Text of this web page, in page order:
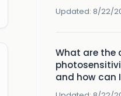
Updated: 8/22/
What are the
and how can